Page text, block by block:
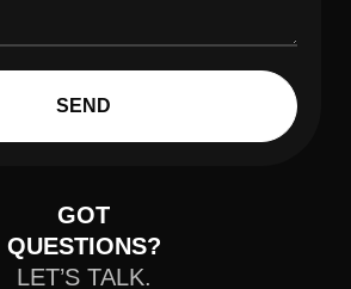
GOT
QUESTIONS?
LET’S TALK.
SEND